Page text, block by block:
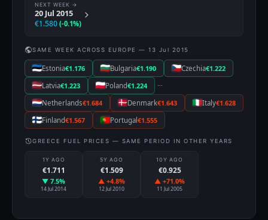
NEXT WEEK →
20 Jul 2015
€1.580 (-0.1%)
SAME WEEK ACROSS EUROPE — 13 Jul 2015
Estonia€1.176 Bulgaria€1.190 Czechia€1.222
Latvia€1.223 Poland€1.224
···
Netherlands€1.684 Denmark€1.643 Italy€1.628
Finland€1.567 Portugal €1.555
GREECE FUEL PRICES — SAME PERIOD IN OTHER YEARS
1Y AGO
€1.711
▼ 7.5%
14 Jul 2014
5Y AGO
€1.509
▲ +4.8%
12 Jul 2010
10Y AGO
€0.925
▲ +71.0%
11 Jul 2005